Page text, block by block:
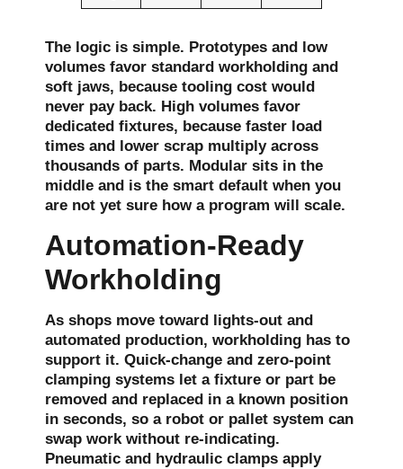
The logic is simple. Prototypes and low
volumes favor standard workholding and
soft jaws, because tooling cost would
never pay back. High volumes favor
dedicated fixtures, because faster load
times and lower scrap multiply across
thousands of parts. Modular sits in the
middle and is the smart default when you
are not yet sure how a program will scale.
Automation-Ready
Workholding
As shops move toward lights-out and
automated production, workholding has to
support it. Quick-change and zero-point
clamping systems let a fixture or part be
removed and replaced in a known position
in seconds, so a robot or pallet system can
swap work without re-indicating.
Pneumatic and hydraulic clamps apply